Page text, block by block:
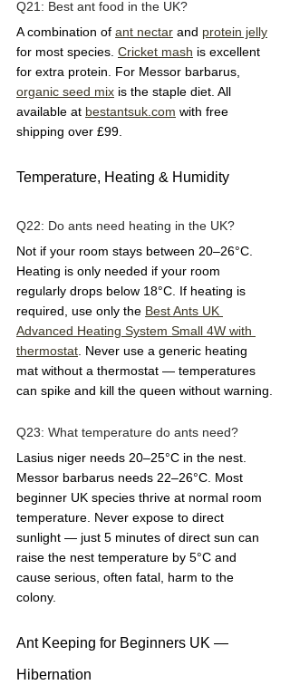
Q21: Best ant food in the UK?
A combination of ant nectar and protein jelly
for most species. Cricket mash is excellent
for extra protein. For Messor barbarus,
organic seed mix is the staple diet. All
available at bestantsuk.com with free
shipping over £99.
Temperature, Heating & Humidity
Q22: Do ants need heating in the UK?
Not if your room stays between 20–26°C.
Heating is only needed if your room
regularly drops below 18°C. If heating is
required, use only the Best Ants UK
Advanced Heating System Small 4W with
thermostat . Never use a generic heating
mat without a thermostat — temperatures
can spike and kill the queen without warning.
Q23: What temperature do ants need?
Lasius niger needs 20–25°C in the nest.
Messor barbarus needs 22–26°C. Most
beginner UK species thrive at normal room
temperature. Never expose to direct
sunlight — just 5 minutes of direct sun can
raise the nest temperature by 5°C and
cause serious, often fatal, harm to the
colony.
Ant Keeping for Beginners UK —
Hibernation